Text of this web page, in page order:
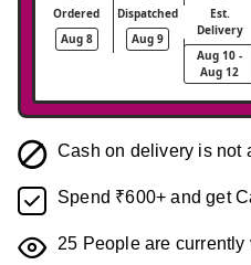
Ordered
Aug 8
Dispatched
Aug 9
Est.
Delivery
Aug 10 -
Aug 12
Cash on delivery is not
Spend ₹600+ and get
25 People are